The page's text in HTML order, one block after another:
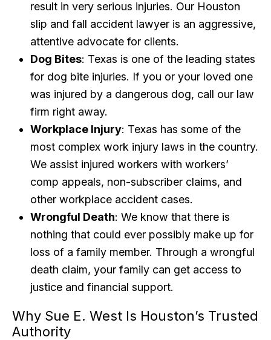
result in very serious injuries. Our Houston
slip and fall accident lawyer is an aggressive,
attentive advocate for clients.
Dog Bites: Texas is one of the leading states
for dog bite injuries. If you or your loved one
was injured by a dangerous dog, call our law
firm right away.
Workplace Injury: Texas has some of the
most complex work injury laws in the country.
We assist injured workers with workers’
comp appeals, non-subscriber claims, and
other workplace accident cases.
Wrongful Death: We know that there is
nothing that could ever possibly make up for
loss of a family member. Through a wrongful
death claim, your family can get access to
justice and financial support.
Why Sue E. West Is Houston’s Trusted
Authority